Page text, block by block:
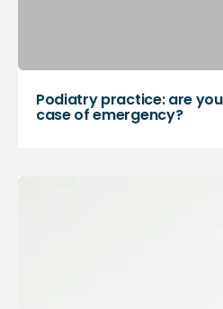
Podiatry practice: are
case of emergency?